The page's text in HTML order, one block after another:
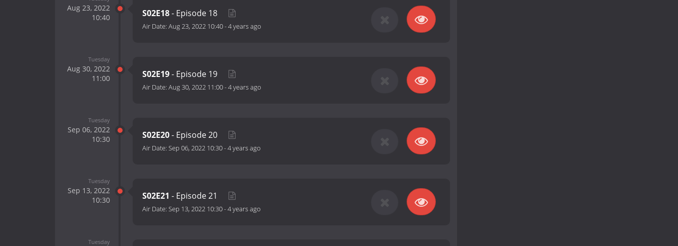
Aug 23, 2022
10:40
S02E18- Episode 18
Air Date: Aug 23, 2022 10:40-4 years ago
Tuesday
Aug 30, 2022
11:00
S02E19- Episode 19
Air Date: Aug 30, 2022 11:00-4 years ago
Tuesday
Sep 06, 2022
10:30
S02E20- Episode 20
Air Date: Sep 06, 2022 10:30-4 years ago
Tuesday
Sep 13, 2022
10:30
S02E21 - Episode 21
Air Date: Sep 13, 2022 10:30-4 years ago
Tuesday